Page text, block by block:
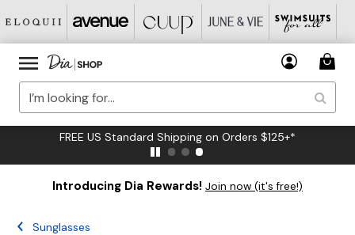
FREE US Standard Shipping on Orders $125+*
Introducing Dia Rewards! Join now (it's free!)
Sunglasses